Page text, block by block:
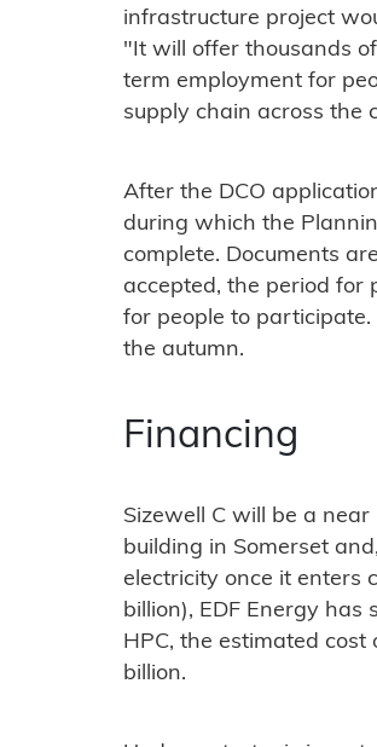
infrastructure project
"It will offer thousands
term employment for
supply chain across the
After the DCO
during which the
complete. Documents
accepted, the period for
for people to participate.
the autumn.
Financing
Sizewell C will be a near
building in Somerset
electricity once it enters
billion), EDF Energy
HPC, the estimated
billion.